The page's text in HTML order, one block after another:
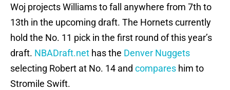
Woj projects Williams to fall anywhere from 7th to
13th in the upcoming draft. The Hornets currently
hold the No. 11 pick in the first round of this year’s
draft. NBADraft.net has the Denver Nuggets
selecting Robert at No. 14 and compares him to
Stromile Swift.